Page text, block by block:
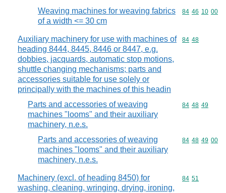
Weaving machines for weaving fabrics
of a width <= 30 cm
Commodity
84 46 10 00
Auxiliary machinery for use with machines of
heading 8444, 8445, 8446 or 8447, e.g.
dobbies, jacquards, automatic stop motions,
shuttle changing mechanisms; parts and
accessories suitable for use solely or
principally with the machines of this headin
Commodity
84 48
Parts and accessories of weaving
machines "looms" and their auxiliary
machinery, n.e.s.
Commodity
84 48 49
Parts and accessories of weaving
machines "looms" and their auxiliary
machinery, n.e.s.
Commodity
84 48 49 00
Machinery (excl. of heading 8450) for
washing, cleaning, wringing, drying, ironing,
Commodity
84 51